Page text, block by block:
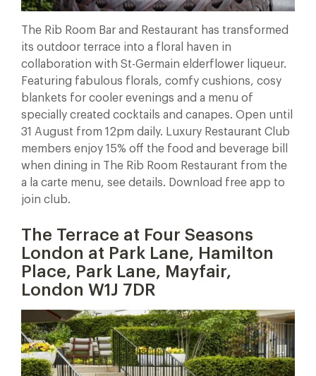
The Rib Room Bar and Restaurant has transformed
its outdoor terrace into a floral haven in
collaboration with St-Germain elderflower liqueur.
Featuring fabulous florals, comfy cushions, cosy
blankets for cooler evenings and a menu of
specially created cocktails and canapes. Open until
31 August from 12pm daily. Luxury Restaurant Club
members enjoy 15% off the food and beverage bill
when dining in The Rib Room Restaurant from the
a la carte menu, see details. Download free app to
join club.
The Terrace at Four Seasons
London at Park Lane, Hamilton
Place, Park Lane, Mayfair,
London W1J 7DR